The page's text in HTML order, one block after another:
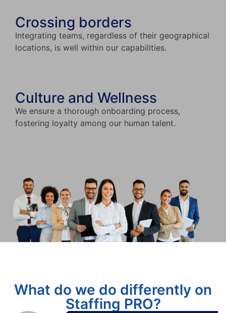
Crossing borders
Integrating teams, regardless of their geographical
locations, is well within our capabilities.
Culture and Wellness
We ensure a thorough onboarding process,
fostering loyalty among our human talent.
What do we do differently on
Staffing PRO?